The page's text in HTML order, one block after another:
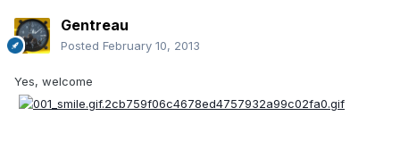
Gentreau
Posted February 10, 2013
Yes, welcome